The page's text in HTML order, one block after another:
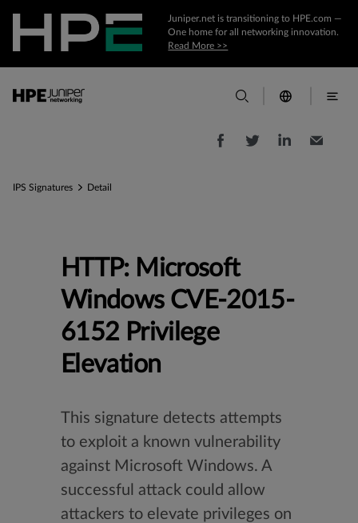
Juniper.net is transitioning to HPE.com —
One home for all networking innovation.
Read More >>
IPS Signatures Detail
HTTP: Microsoft
Windows CVE-2015-
6152 Privilege
Elevation
This signature detects attempts
to exploit a known vulnerability
against Microsoft Windows. A
successful attack could allow
attackers to elevate privileges on